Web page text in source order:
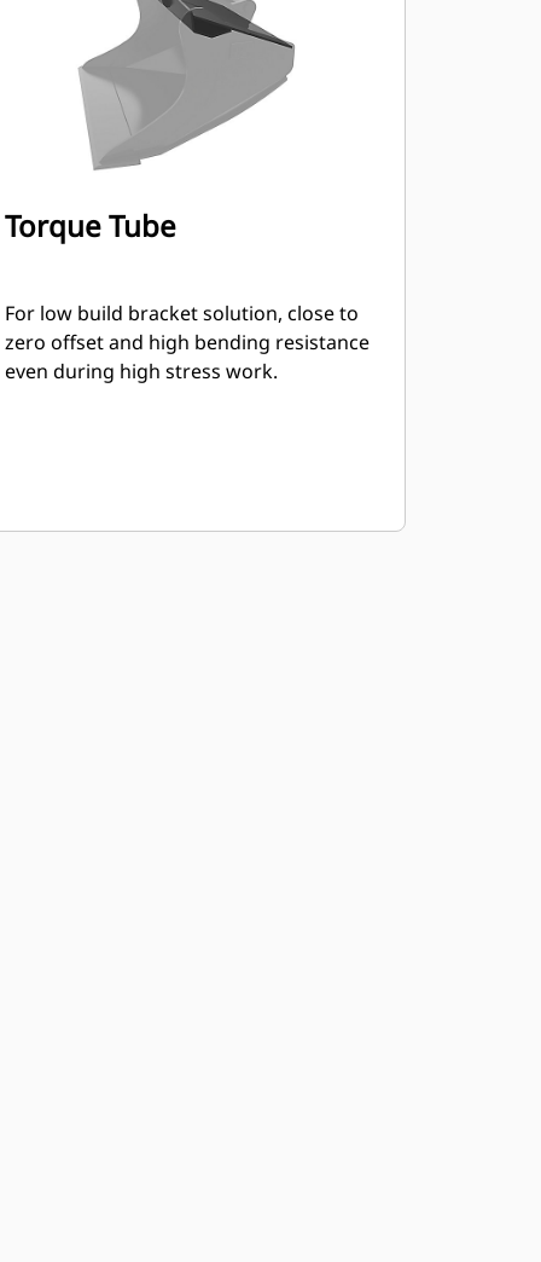
Torque Tube
For low build bracket solution, close to
zero offset and high bending resistance
even during high stress work.